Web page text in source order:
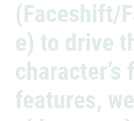
(Faceshift/
e) to drive
character’s
features,